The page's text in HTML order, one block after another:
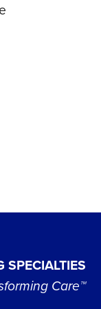
SPECIALTIES
Care™